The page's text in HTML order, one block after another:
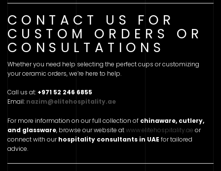
CONTACT US FOR
CUSTOM ORDERS OR
CONSULTATIONS
Whether you need help selecting the perfect cups or customizing
your ceramic orders, we’re here to help.
Call us at: +971 52 246 6855
Email: nazim@elitehospitality.ae
For more information on our full collection of chinaware, cutlery,
and glassware, browse our website atwww.elitehospitality.ae or
connect with ourhospitality consultants in UAE for tailored
advice.